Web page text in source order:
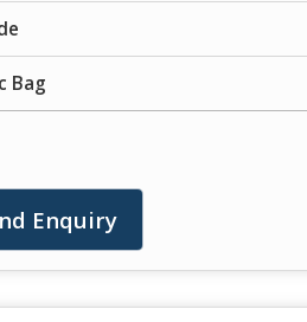
Bag
Enquiry